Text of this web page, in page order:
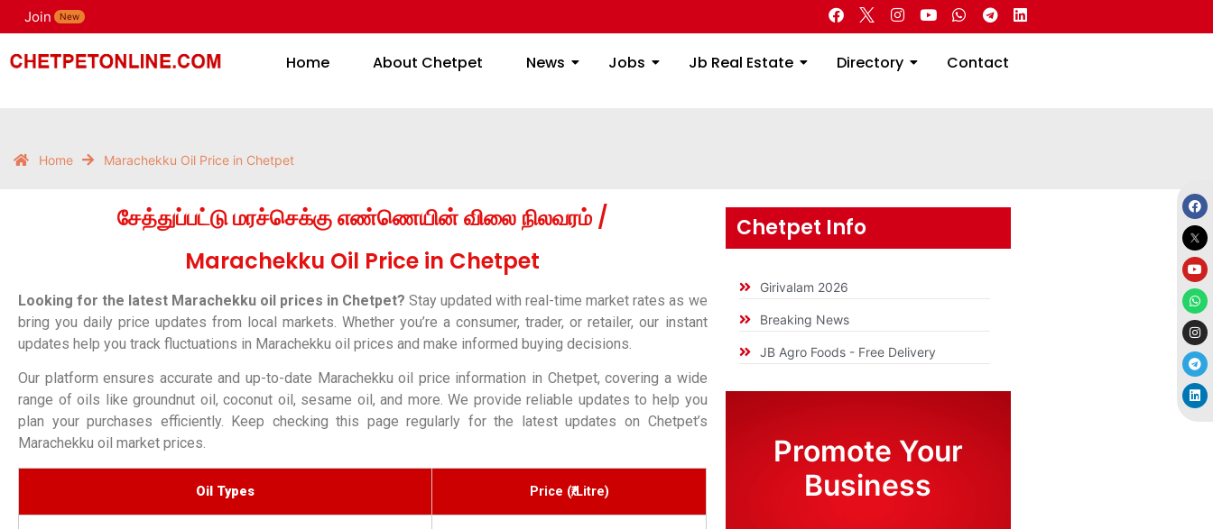
Join New
Home About Chetpet News Jobs Jb Real Estate Directory Contact
Jb Real Estate
Directory
Contact
Home Marachekku Oil Price in Chetpet
சேத்துப்பட்டு மரச்செக்கு எண்ணெயின் விலை நிலவரம் /
Marachekku Oil Price in Chetpet
Looking for the latest Marachekku oil prices in Chetpet? Stay updated with real-time market rates as we
bring you daily price updates from local markets. Whether you’re a consumer, trader, or retailer, our instant
updates help you track fluctuations in Marachekku oil prices and make informed buying decisions.
Our platform ensures accurate and up-to-date Marachekku oil price information in Chetpet, covering a wide
range of oils like groundnut oil, coconut oil, sesame oil, and more. We provide reliable updates to help you
plan your purchases efficiently. Keep checking this page regularly for the latest updates on Chetpet’s
Marachekku oil market prices.
Oil Types Price (₹/Litre)
Chetpet Info
Girivalam 2026
Breaking News
JB Agro Foods - Free Delivery
Promote Your
Business